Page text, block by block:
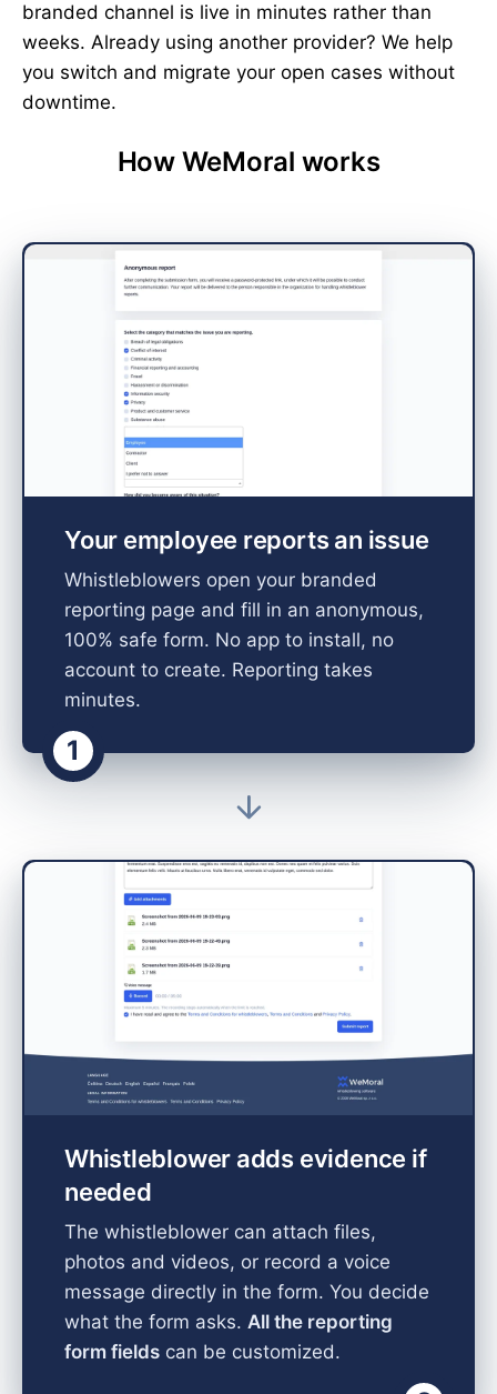
branded channel is live in minutes rather than
weeks. Already using another provider? We help
you switch and migrate your open cases without
downtime.
How WeMoral works
Your employee reports an issue
Whistleblowers open your branded
reporting page and fill in an anonymous,
100% safe form. No app to install, no
account to create. Reporting takes
minutes.
1
Whistleblower adds evidence if
needed
The whistleblower can attach files,
photos and videos, or record a voice
message directly in the form. You decide
what the form asks. All the reporting
form fields can be customized.